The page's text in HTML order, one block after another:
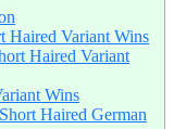
Haired Variant Wins
Haired Variant
Wins
Haired German